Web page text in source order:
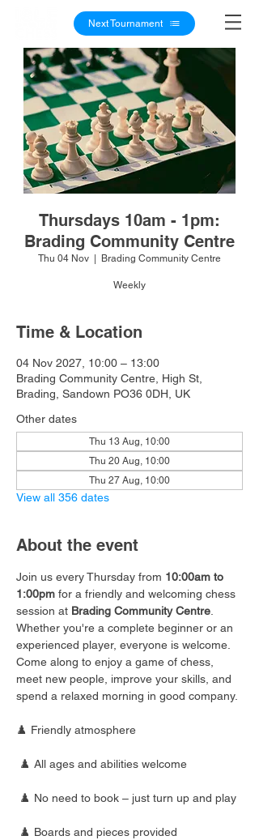
Next Tournament
Thursdays 10am - 1pm:
Brading Community Centre
Thu 04 Nov Brading Community Centre
Weekly
Time & Location
04 Nov 2027, 10:00 – 13:00
Brading Community Centre, High St,
Brading, Sandown PO36 0DH, UK
Other dates
Thu 13 Aug, 10:00
Thu 20 Aug, 10:00
Thu 27 Aug, 10:00
View all 356 dates
About the event
Join us every Thursday from 10:00am to
1:00pm for a friendly and welcoming chess
session at Brading Community Centre
Whether you're a complete beginner or an
experienced player, everyone is welcome.
Come along to enjoy a game of chess,
meet new people, improve your skills, and
spend a relaxed morning in good company.
♟️ Friendly atmosphere
♟️ All ages and abilities welcome
♟️ No need to book – just turn up and play
♟️ Boards and pieces provided